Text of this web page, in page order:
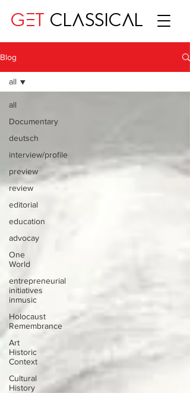
GET CLASSICAL
Blog
all
Documentary
deutsch
interview/profile
preview
review
editorial
education
advocay
One
World
entrepreneurial
initiatives
inmusic
Holocaust
Remembrance
Art
Historic
Context
Cultural
History
all